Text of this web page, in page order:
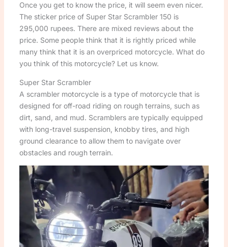
Once you get to know the price, it will seem even nicer.
The sticker price of Super Star Scrambler 150 is
295,000 rupees. There are mixed reviews about the
price. Some people think that it is rightly priced while
many think that it is an overpriced motorcycle. What do
you think of this motorcycle? Let us know.
Super Star Scrambler
A scrambler motorcycle is a type of motorcycle that is
designed for off-road riding on rough terrains, such as
dirt, sand, and mud. Scramblers are typically equipped
with long-travel suspension, knobby tires, and high
ground clearance to allow them to navigate over
obstacles and rough terrain.